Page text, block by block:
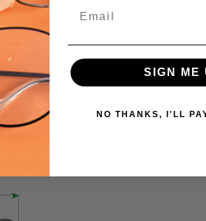
PRODUCT
Eyeglasses/Designer
FRAME
SIGN ME
NO THANKS, I'LL